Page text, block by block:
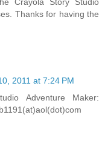
Crayola Story Studio
Thanks for having the
2011 at 7:24 PM
Adventure Maker: